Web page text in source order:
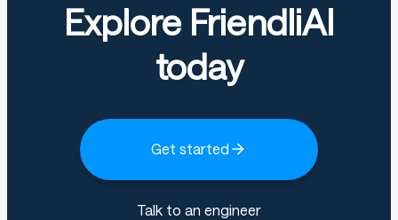
Explore FriendliAI
today
Get started
Talk to an engineer